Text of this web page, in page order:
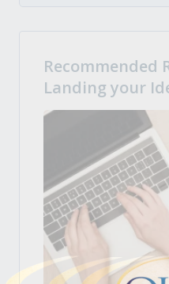
Recommended
Landing your